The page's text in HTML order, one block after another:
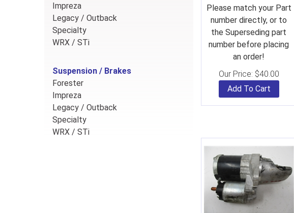
Impreza
Legacy / Outback
Specialty
WRX / STi
Suspension / Brakes
Forester
Impreza
Legacy / Outback
Specialty
WRX / STi
Please match your Part
number directly, or to
the Superseding part
number before placing
an order!
Our Price: $40.00
Add To Cart